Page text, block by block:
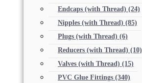
Endcaps (with Thread) (24)
Nipples (with Thread) (85)
Plugs (with Thread) (6)
Reducers (with Thread) (10)
Valves (with Thread) (15)
PVC Glue Fittings (340)